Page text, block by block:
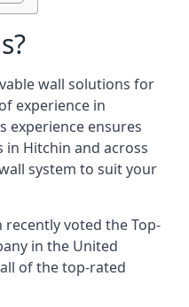
wall solutions for
experience in
experience ensures
Hitchin and across
system to suit your
recently voted theTop-
in the United
of the top-rated